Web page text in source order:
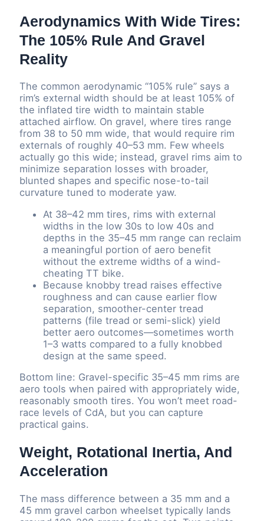
Aerodynamics With Wide Tires:
The 105% Rule And Gravel
Reality
The common aerodynamic “105% rule” says a
rim’s external width should be at least 105% of
the inflated tire width to maintain stable
attached airflow. On gravel, where tires range
from 38 to 50 mm wide, that would require rim
externals of roughly 40–53 mm. Few wheels
actually go this wide; instead, gravel rims aim to
minimize separation losses with broader,
blunted shapes and specific nose-to-tail
curvature tuned to moderate yaw.
At 38–42 mm tires, rims with external
widths in the low 30s to low 40s and
depths in the 35–45 mm range can reclaim
a meaningful portion of aero benefit
without the extreme widths of a wind-
cheating TT bike.
Because knobby tread raises effective
roughness and can cause earlier flow
separation, smoother-center tread
patterns (file tread or semi-slick) yield
better aero outcomes—sometimes worth
1–3 watts compared to a fully knobbed
design at the same speed.
Bottom line: Gravel-specific 35–45 mm rims are
aero tools when paired with appropriately wide,
reasonably smooth tires. You won’t meet road-
race levels of CdA, but you can capture
practical gains.
Weight, Rotational Inertia, And
Acceleration
The mass difference between a 35 mm and a
45 mm gravel carbon wheelset typically lands